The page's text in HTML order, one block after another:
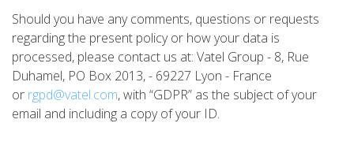
Should you have any comments, questions or requests
regarding the present policy or how your data is
processed, please contact us at: Vatel Group - 8, Rue
Duhamel, PO Box 2013, - 69227 Lyon - France
or rgpd@vatel.com, with “GDPR” as the subject of your
email and including a copy of your ID.